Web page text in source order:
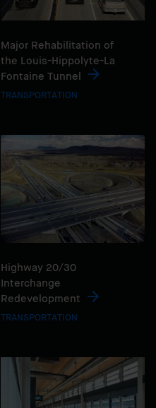
Major Rehabilitation of
the Louis-Hippolyte-La
Fontaine Tunnel
TRANSPORTATION
Highway 20/30
Interchange
Redevelopment
TRANSPORTATION